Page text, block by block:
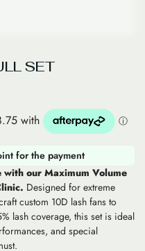
SET
for the payment
our Maximum Volume
Designed for extreme
custom 10D lash fans to
lash coverage, this set is ideal
and special